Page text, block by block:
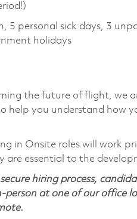
5 personal sick days, 3
holidays
the future of flight, we
help you understand how
in Onsite roles will work
essential to the
hiring process,
at one of our office